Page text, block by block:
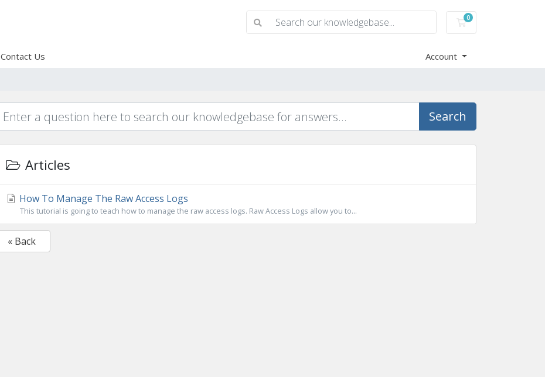
0
Shopping Cart
Contact Us Account
Search
Articles
How To Manage The Raw Access Logs
This tutorial is going to teach how to manage the raw access logs. Raw Access Logs allow you to...
« Back